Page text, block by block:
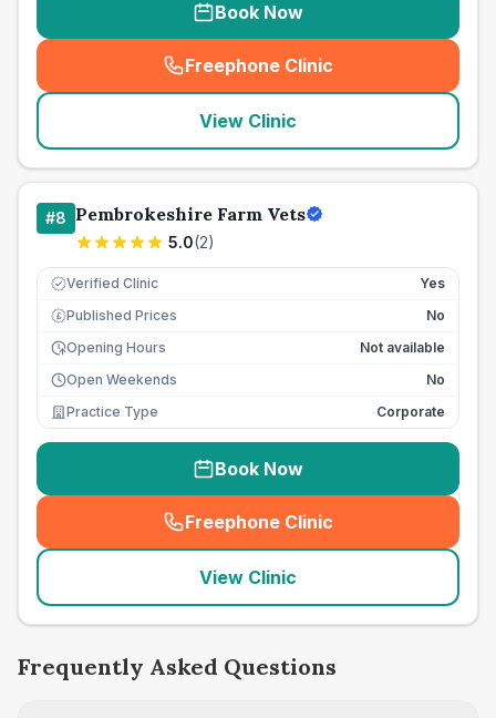
Book Now
Freephone Clinic
(seo_lab_card_freephone
View Clinic
#8 Pembrokeshire Farm Vets
5.0(2)
Verified Clinic Yes
£ Published Prices
No
Opening Hours
Not available
Open Weekends
No
Practice Type
Corporate
Book Now
Freephone Clinic
(seo_lab_card_freephone
View Clinic
Frequently Asked Questions